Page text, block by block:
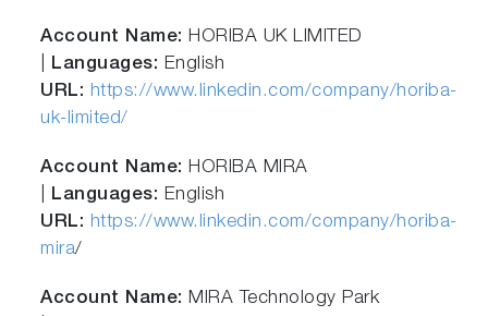
Account Name: HORIBA UK LIMITED
Languages: English
URL: https://www.linkedin.com/company/horiba-
uk-limited/
Account Name: HORIBA MIRA
Languages: English
URL: https://www.linkedin.com/company/horiba-
mira/
Account Name: MIRA Technology Park